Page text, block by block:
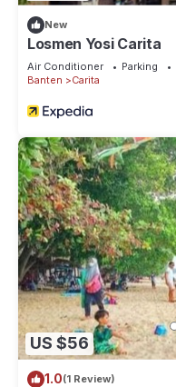
New
Losmen Yosi Carita
Air Conditioner Parking
Banten
Carita
US $56
1.0(1 Review)